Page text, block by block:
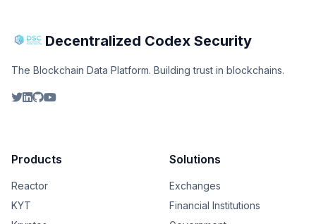
Decentralized Codex Security
The Blockchain Data Platform. Building trust in blockchains.
Products
Reactor
KYT
Solutions
Exchanges
Financial Institutions